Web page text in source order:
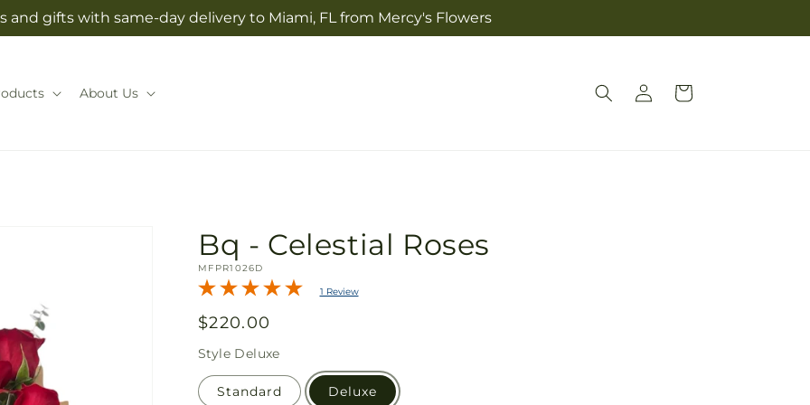
and gifts with same-day delivery to Miami, FL from Mercy's Flowers
About Us
Log
in
Cart
Bq - Celestial Roses
SKU:
MFPR1026D
1 Review
Regular
price
$220.00
Style Deluxe
Standard Deluxe